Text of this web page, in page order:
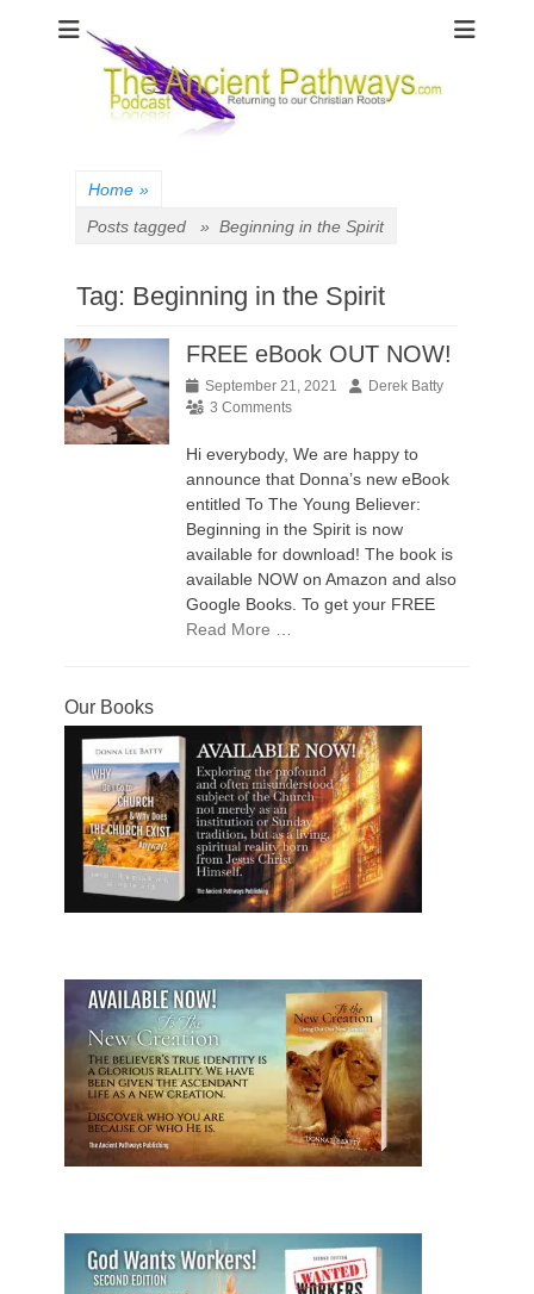
The Ancient
Pathways
Home »
Posts tagged » Beginning in the Spirit
Tag: Beginning in the Spirit
FREE eBook OUT NOW!
Posted
on
September 21, 2021 AuthorDerek Batty
3 Comments
Hi everybody, We are happy to
announce that Donna’s new eBook
entitled To The Young Believer:
Beginning in the Spirit is now
available for download! The book is
available NOW on Amazon and also
Google Books. To get your FREE
Read More …
Our Books